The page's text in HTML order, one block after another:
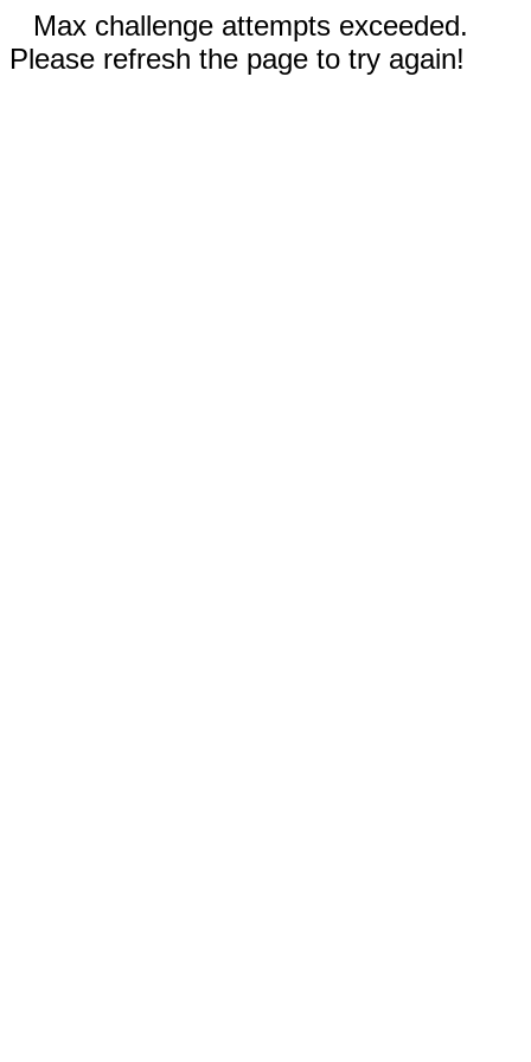
Max challenge attempts exceeded.
Please refresh the page to try again!